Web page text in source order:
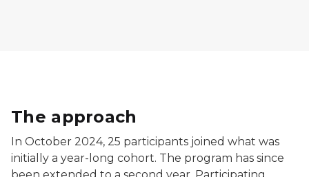
The approach
In October 2024, 25 participants joined what was
initially a year-long cohort. The program has since